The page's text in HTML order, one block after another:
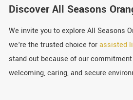
Discover All Seasons
We invite you to explore All Seasons
we're the trusted choice forassisted
stand out because of our
welcoming, caring, and secure